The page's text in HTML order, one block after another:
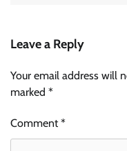
Leave a Reply
Your email address will
marked *
Comment*